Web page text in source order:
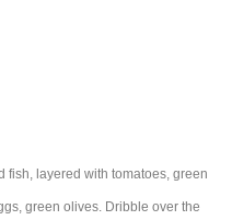
fish, layered with tomatoes, green
green olives. Dribble over the